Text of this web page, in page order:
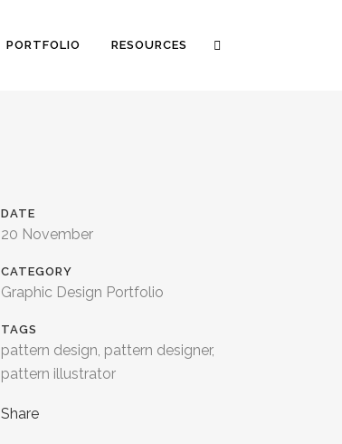
PORTFOLIO RESOURCES
DATE
20 November
CATEGORY
Graphic Design Portfolio
TAGS
pattern design, pattern designer,
pattern illustrator
Share